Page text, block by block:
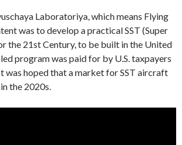
Laboratoriya, which means Flying
was to develop a practical SST (Super
the 21st Century, to be built in the United
program was paid for by U.S. taxpayers
was hoped that a market for SST aircraft
the 2020s.